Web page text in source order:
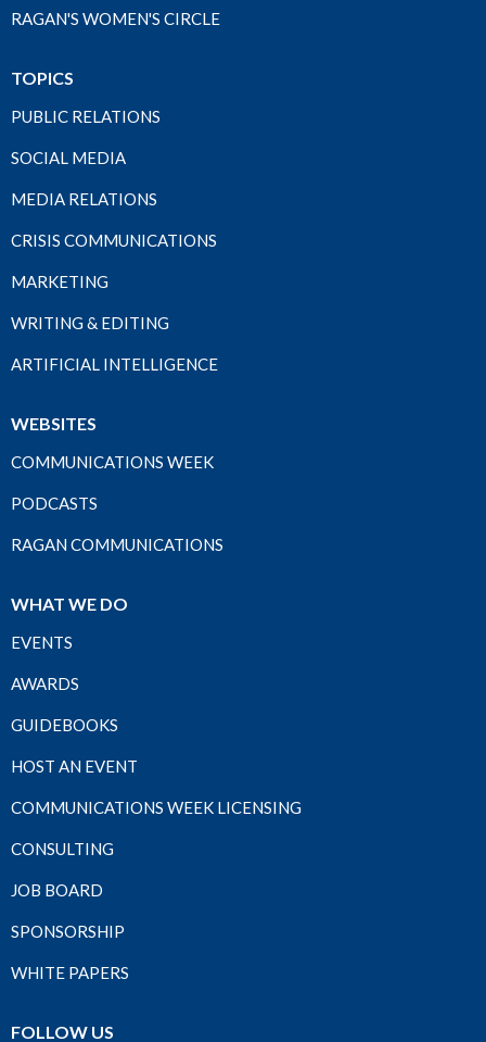
RAGAN'S WOMEN'S CIRCLE
TOPICS
PUBLIC RELATIONS
SOCIAL MEDIA
MEDIA RELATIONS
CRISIS COMMUNICATIONS
MARKETING
WRITING & EDITING
ARTIFICIAL INTELLIGENCE
WEBSITES
COMMUNICATIONS WEEK
PODCASTS
RAGAN COMMUNICATIONS
WHAT WE DO
EVENTS
AWARDS
GUIDEBOOKS
HOST AN EVENT
COMMUNICATIONS WEEK LICENSING
CONSULTING
JOB BOARD
SPONSORSHIP
WHITE PAPERS
FOLLOW US